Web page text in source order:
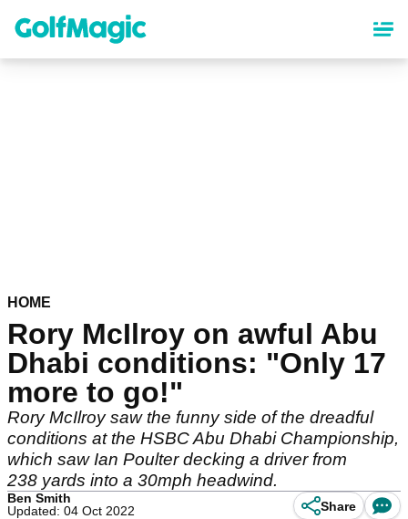
content
HOME
Rory McIlroy on awful Abu
Dhabi conditions: "Only 17
more to go!"
Rory McIlroy saw the funny side of the dreadful
conditions at the HSBC Abu Dhabi Championship,
which saw Ian Poulter decking a driver from
238 yards into a 30mph headwind.
Ben Smith
Updated: 04 Oct 2022
Share